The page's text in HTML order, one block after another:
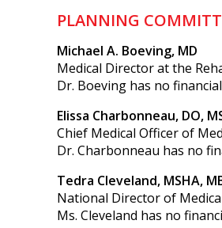
PLANNING
Michael A. Boeving, MD
Medical Director at the
Dr. Boeving has no
Elissa Charbonneau, DO,
Chief Medical Officer of
Dr. Charbonneau has no
Tedra Cleveland, MSHA,
National Director of
Ms. Cleveland has no